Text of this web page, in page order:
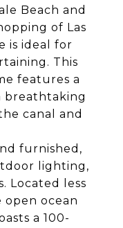
Beach and
of Las
is ideal for
This
features a
breathtaking
canal and
furnished,
lighting,
Located less
ocean
a 100-